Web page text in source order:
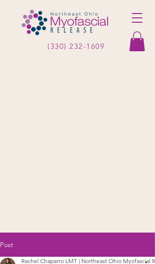
(330) 232-1609
Post
Rachel Chaparro LMT | Northeast Ohio Myofascial